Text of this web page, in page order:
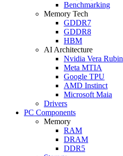
Benchmarking
Memory Tech
GDDR7
GDDR8
HBM
AI Architecture
Nvidia Vera Rubin
Meta MTIA
Google TPU
AMD Instinct
Microsoft Maia
Drivers
PC Components
Memory
RAM
DRAM
DDR5